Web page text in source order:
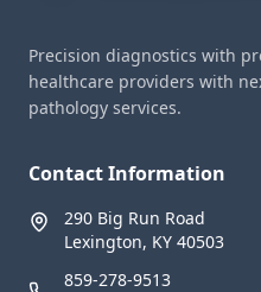
Precision diagnostics with
healthcare providers with
pathology services.
Contact Information
290 Big Run Road
Lexington, KY 40503
859-278-9513